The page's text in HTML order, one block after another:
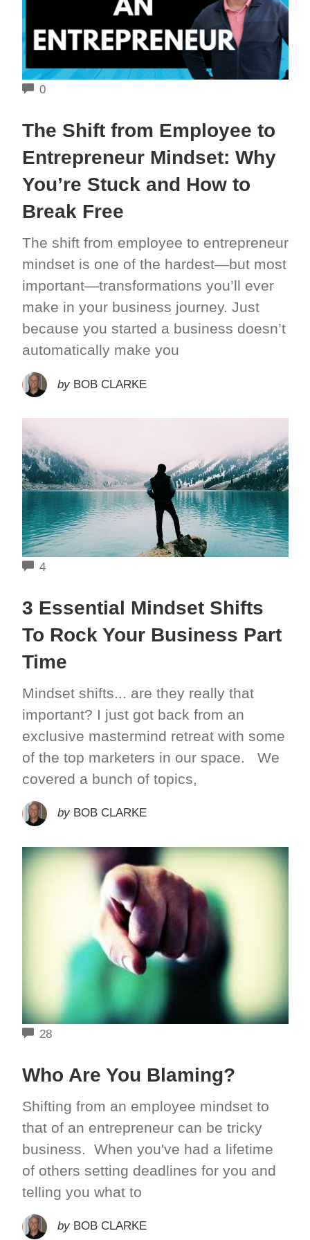
0COMMENTS
The Shift from Employee to
Entrepreneur Mindset: Why
You’re Stuck and How to
Break Free
The shift from employee to entrepreneur
mindset is one of the hardest—but most
important—transformations you’ll ever
make in your business journey. Just
because you started a business doesn’t
automatically make you
by BOB CLARKE
4COMMENTS
3 Essential Mindset Shifts
To Rock Your Business Part
Time
Mindset shifts... are they really that
important? I just got back from an
exclusive mastermind retreat with some
of the top marketers in our space. We
covered a bunch of topics,
by BOB CLARKE
28COMMENTS
Who Are You Blaming?
Shifting from an employee mindset to
that of an entrepreneur can be tricky
business. When you've had a lifetime
of others setting deadlines for you and
telling you what to
by BOB CLARKE